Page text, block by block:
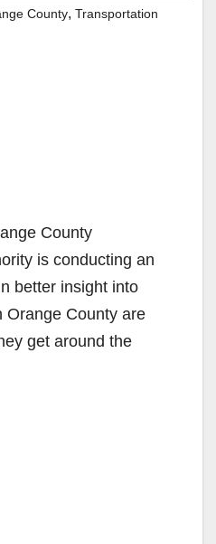
County, Transportation
County
is conducting an
better insight into
Orange County are
get around the